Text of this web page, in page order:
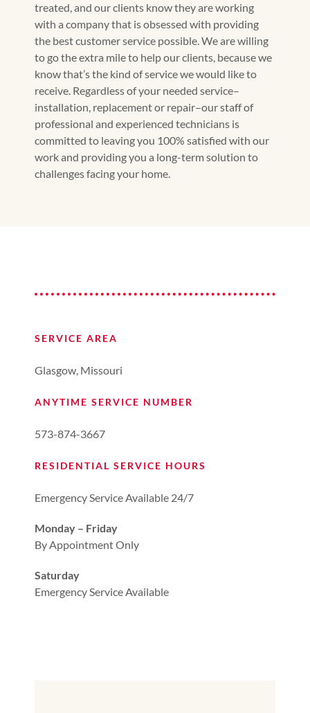
treated, and our clients know they are working
with a company that is obsessed with providing
the best customer service possible. We are willing
to go the extra mile to help our clients, because we
know that’s the kind of service we would like to
receive. Regardless of your needed service–
installation, replacement or repair–our staff of
professional and experienced technicians is
committed to leaving you 100% satisfied with our
work and providing you a long-term solution to
challenges facing your home.
SERVICE AREA
Glasgow, Missouri
ANYTIME SERVICE NUMBER
573-874-3667
RESIDENTIAL SERVICE HOURS
Emergency Service Available 24/7
Monday – Friday
By Appointment Only
Saturday
Emergency Service Available